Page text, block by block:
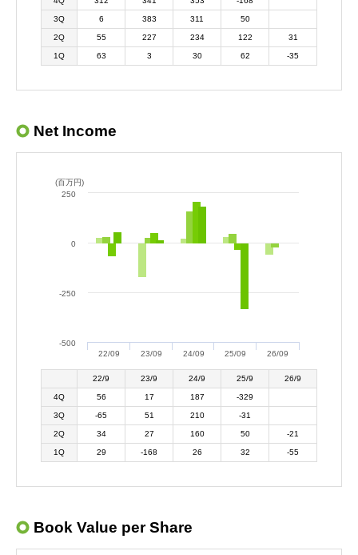
3Q 6 383 311 50
2Q 55 227 234 122 31
1Q 63 3 30 62 -35
Net Income
(百万円)
22/09 23/09 24/09 25/09 26/09
-500
-250
0
250
22/9 23/9 24/9 25/9 26/9
4Q 56 17 187 -329
3Q -65 51 210 -31
2Q 34 27 160 50 -21
1Q 29 -168 26 32 -55
Book Value per Share